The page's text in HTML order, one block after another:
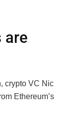
are
crypto VC Nic
Ethereum’s